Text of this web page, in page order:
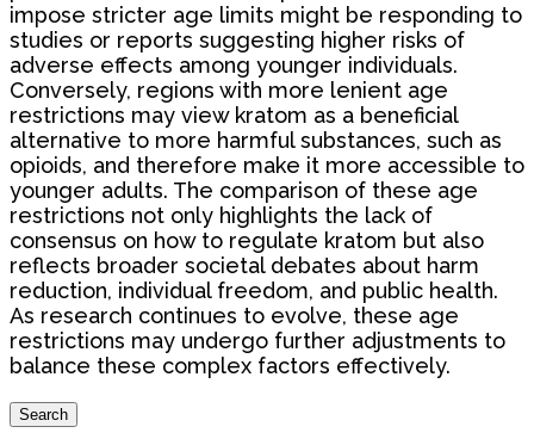
impose stricter age limits might be responding to
studies or reports suggesting higher risks of
adverse effects among younger individuals.
Conversely, regions with more lenient age
restrictions may view kratom as a beneficial
alternative to more harmful substances, such as
opioids, and therefore make it more accessible to
younger adults. The comparison of these age
restrictions not only highlights the lack of
consensus on how to regulate kratom but also
reflects broader societal debates about harm
reduction, individual freedom, and public health.
As research continues to evolve, these age
restrictions may undergo further adjustments to
balance these complex factors effectively.
Search
Search